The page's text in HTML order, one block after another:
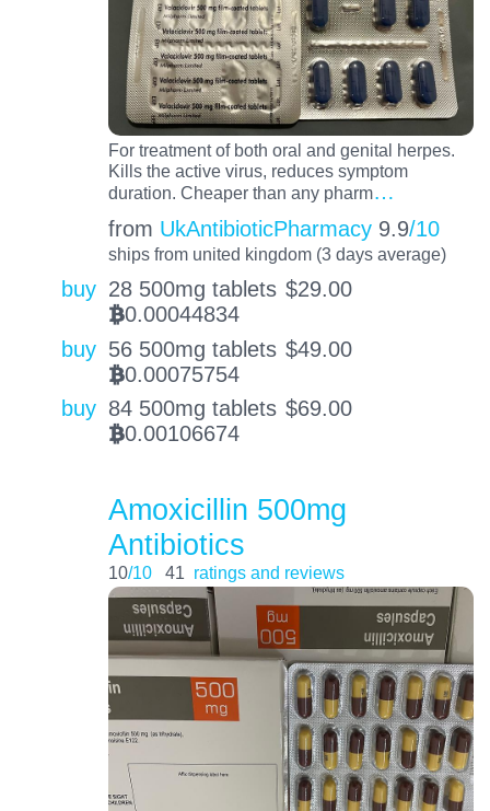
For treatment of both oral and genital herpes.
Kills the active virus, reduces symptom
duration. Cheaper than any pharm…
from UkAntibioticPharmacy 9.9/10
ships from united kingdom (3 days average)
buy 28 500mg tablets $29.00
BTC0.00044834
buy 56 500mg tablets $49.00
BTC0.00075754
buy 84 500mg tablets $69.00
BTC0.00106674
Amoxicillin 500mg
Antibiotics
10/10 41 ratings and reviews